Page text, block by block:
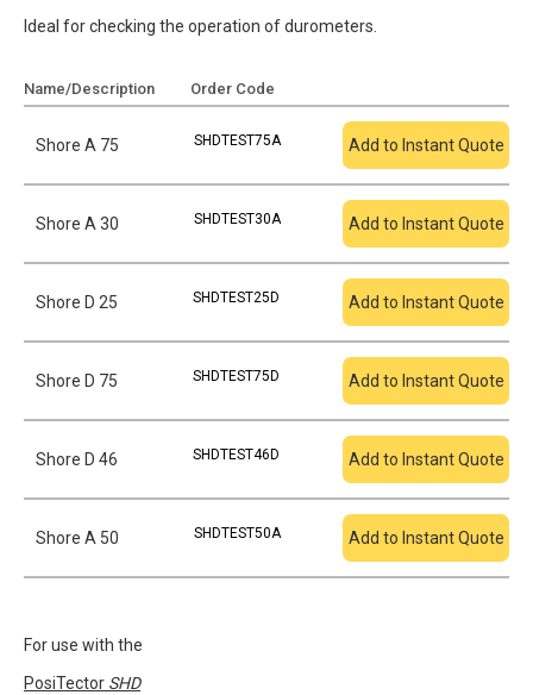
Ideal for checking the operation of durometers.
Name/Description Order Code
Shore A 75 SHDTEST75A Add to Instant Quote
Shore A 30 SHDTEST30A Add to Instant Quote
Shore D 25 SHDTEST25D Add to Instant Quote
Shore D 75 SHDTEST75D Add to Instant Quote
Shore D 46 SHDTEST46D Add to Instant Quote
Shore A 50 SHDTEST50A Add to Instant Quote
For use with the
PosiTector SHD